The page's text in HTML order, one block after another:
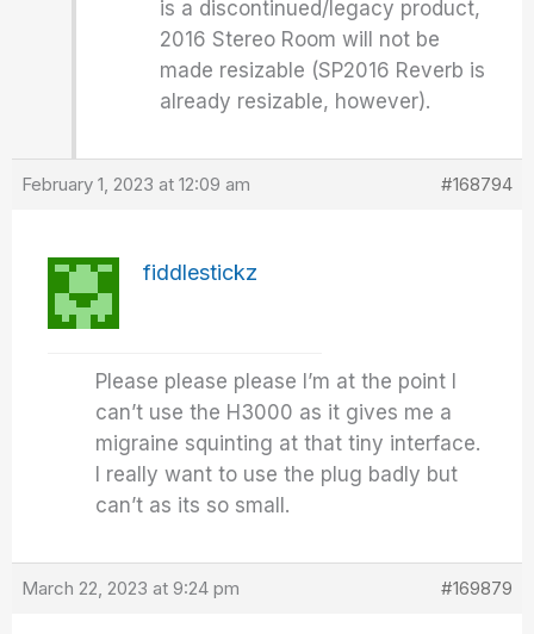
is a discontinued/legacy product,
2016 Stereo Room will not be
made resizable (SP2016 Reverb is
already resizable, however).
February 1, 2023 at 12:09 am #168794
fiddlestickz
Please please please I’m at the point I
can’t use the H3000 as it gives me a
migraine squinting at that tiny interface.
I really want to use the plug badly but
can’t as its so small.
March 22, 2023 at 9:24 pm #169879